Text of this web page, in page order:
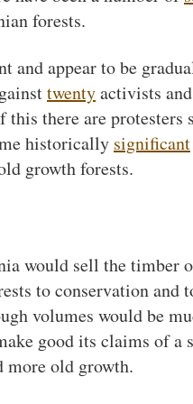
forests.
and appear to be
twentyactivists
this there are
historically significant
growth forests.
would sell the
to conservation
volumes would be
good its claims of a
more old growth.